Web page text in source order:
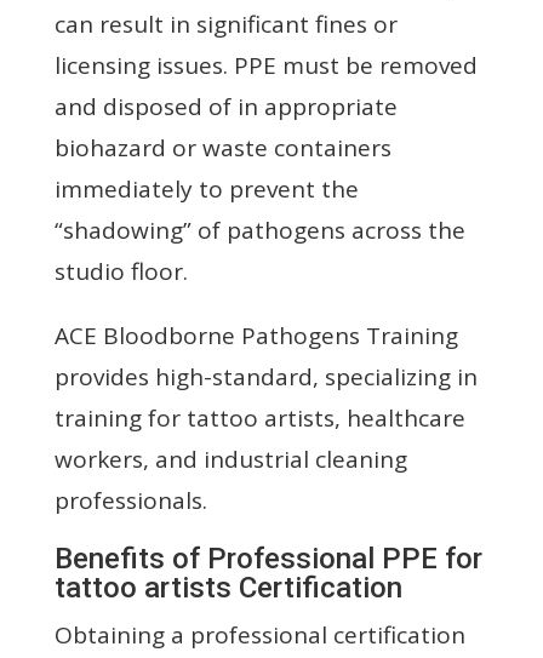
can result in significant fines or
licensing issues. PPE must be removed
and disposed of in appropriate
biohazard or waste containers
immediately to prevent the
“shadowing” of pathogens across the
studio floor.
ACE Bloodborne Pathogens Training
provides high-standard, specializing in
training for tattoo artists, healthcare
workers, and industrial cleaning
professionals.
Benefits of Professional PPE for
tattoo artists Certification
Obtaining a professional certification